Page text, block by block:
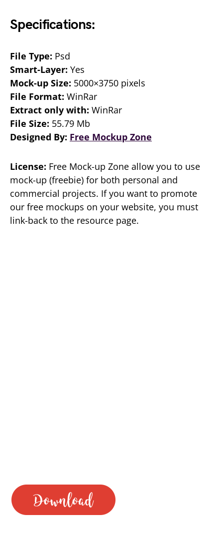
Specifications:
File Type: Psd
Smart-Layer: Yes
Mock-up Size: 5000×3750 pixels
File Format: WinRar
Extract only with: WinRar
File Size: 55.79 Mb
Designed By: Free Mockup Zone
License: Free Mock-up Zone allow you to use
mock-up (freebie) for both personal and
commercial projects. If you want to promote
our free mockups on your website, you must
link-back to the resource page.